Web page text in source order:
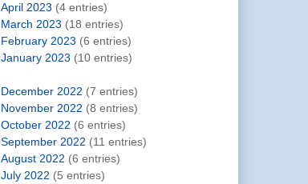
April 2023 (4 entries)
March 2023 (18 entries)
February 2023 (6 entries)
January 2023 (10 entries)
December 2022 (7 entries)
November 2022 (8 entries)
October 2022 (6 entries)
September 2022 (11 entries)
August 2022 (6 entries)
July 2022 (5 entries)